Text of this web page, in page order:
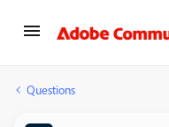
Questions